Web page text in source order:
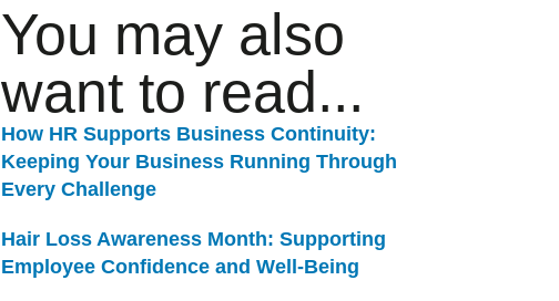
You may also
want to read...
How HR Supports Business Continuity:
Keeping Your Business Running Through
Every Challenge
Hair Loss Awareness Month: Supporting
Employee Confidence and Well-Being